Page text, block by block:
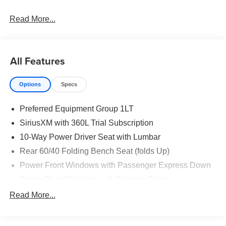
Read More...
All Features
Options Specs
Preferred Equipment Group 1LT
SiriusXM with 360L Trial Subscription
10-Way Power Driver Seat with Lumbar
Rear 60/40 Folding Bench Seat (folds Up)
Power Front Windows with Passenger Express Down
Deep-Tinted Glass
Read More...